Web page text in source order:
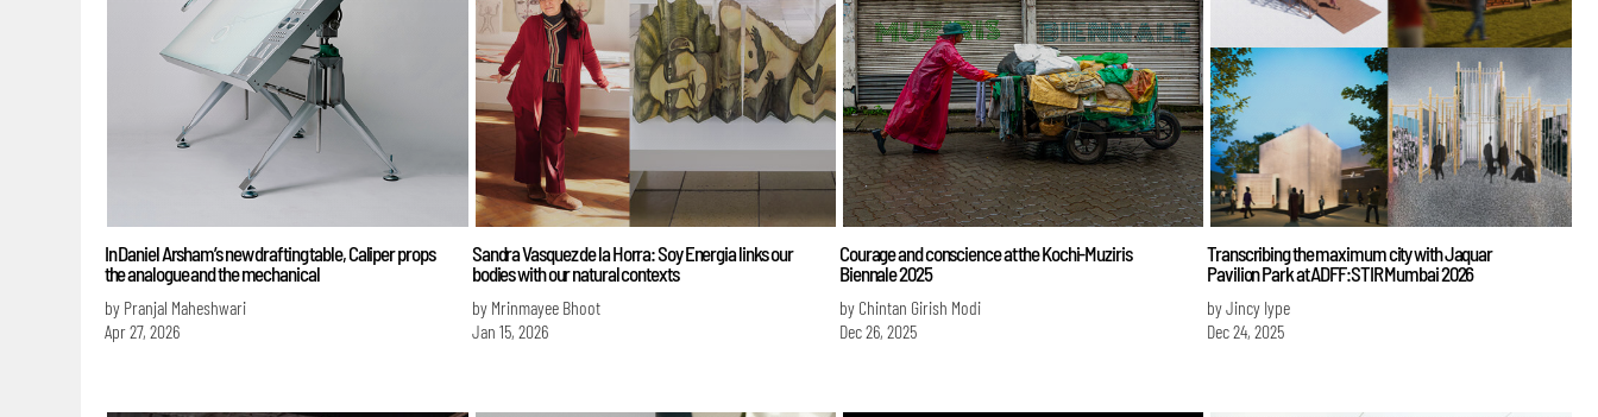
In Daniel Arsham’s new drafting table, Caliper props
the analogue and the mechanical
by Pranjal Maheshwari
Apr 27, 2026
Sandra Vasquez de la Horra: Soy Energia links our
bodies with our natural contexts
by Mrinmayee Bhoot
Jan 15, 2026
Courage and conscience at the Kochi-Muziris
Biennale 2025
by Chintan Girish Modi
Dec 26, 2025
Transcribing the maximum city with Jaquar
Pavilion Park at ADFF:STIR Mumbai 2026
by Jincy Iype
Dec 24, 2025